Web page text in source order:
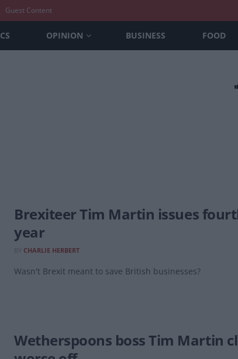
Guest Content
OPINION BUSINESS FOOD
Brexiteer Tim Martin issues
year
CHARLIE HERBERT
Wasn't Brexit meant to save British businesses?
Wetherspoons boss Tim Martin